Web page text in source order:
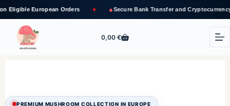
Orders ●Secure Bank Transfer and Cryptocurrency Payments
0,00 €
PREMIUM MUSHROOM COLLECTION IN EUROPE